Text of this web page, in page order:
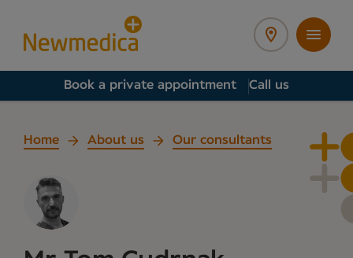
Book a private appointment Call us
Home About us Our consultants